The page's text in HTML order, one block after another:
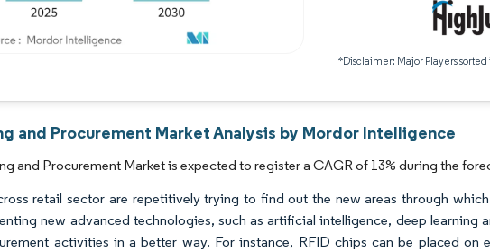
*Disclaimer: Major Players
and Procurement Market Analysis by Mordor Intelligence
and Procurement Market is expected to register a CAGR of 13% during the
retail sector are repetitively trying to find out the new areas through
new advanced technologies, such as artificial intelligence, deep learning
activities in a better way. For instance, RFID chips can be placed